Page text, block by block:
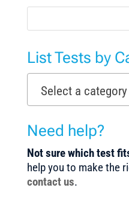
List Tests by
Select a category
Need help?
Not sure which test
help you to make the
contact us.